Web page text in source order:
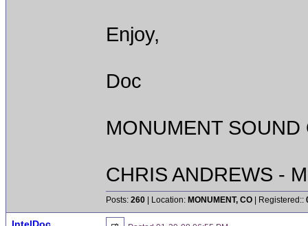
Enjoy,
Doc
MONUMENT
CHRIS ANDREWS -
Posts: 260 | Location: MONUMENT, CO | Registered::